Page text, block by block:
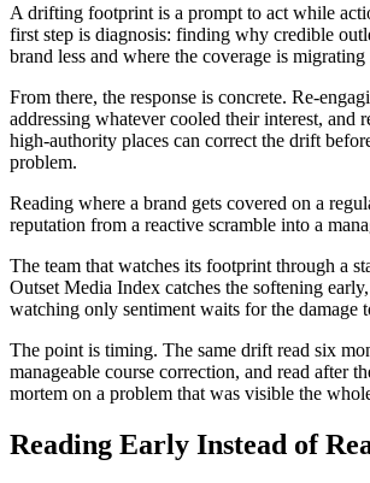
A drifting footprint is a prompt to act while
first step is diagnosis: finding why credible
brand less and where the coverage is migrating
From there, the response is concrete. Re-
addressing whatever cooled their interest, and
high-authority places can correct the drift
problem.
Reading where a brand gets covered on a
reputation from a reactive scramble into a
The team that watches its footprint through a
Outset Media Index catches the softening
watching only sentiment waits for the damage
The point is timing. The same drift read six
manageable course correction, and read after
mortem on a problem that was visible the
Reading Early Instead of